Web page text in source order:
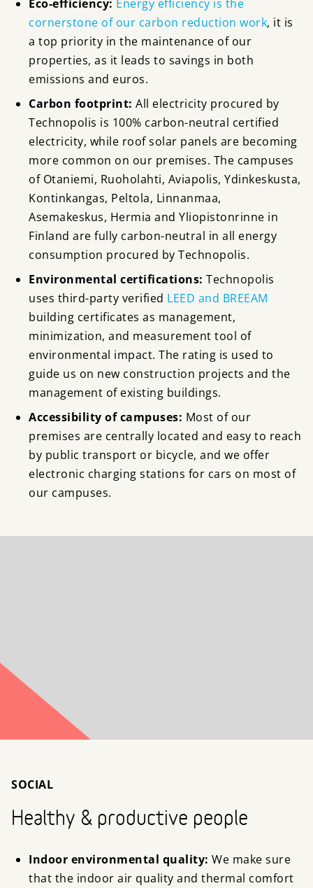
Eco-efficiency: Energy efficiency is the
cornerstone of our carbon reduction work, it is
a top priority in the maintenance of our
properties, as it leads to savings in both
emissions and euros.
Carbon footprint: All electricity procured by
Technopolis is 100% carbon-neutral certified
electricity, while roof solar panels are becoming
more common on our premises. The campuses
of Otaniemi, Ruoholahti, Aviapolis, Ydinkeskusta,
Kontinkangas, Peltola, Linnanmaa,
Asemakeskus, Hermia and Yliopistonrinne in
Finland are fully carbon-neutral in all energy
consumption procured by Technopolis.
Environmental certifications: Technopolis
uses third-party verified LEED and BREEAM
building certificates as management,
minimization, and measurement tool of
environmental impact. The rating is used to
guide us on new construction projects and the
management of existing buildings.
Accessibility of campuses: Most of our
premises are centrally located and easy to reach
by public transport or bicycle, and we offer
electronic charging stations for cars on most of
our campuses.
SOCIAL
Healthy & productive people
Indoor environmental quality: We make sure
that the indoor air quality and thermal comfort